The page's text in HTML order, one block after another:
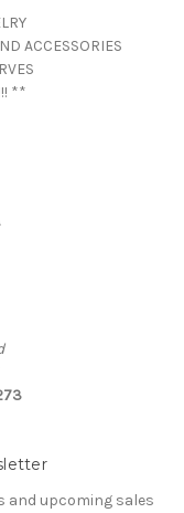
ACCESSORIES
**
and upcoming sales